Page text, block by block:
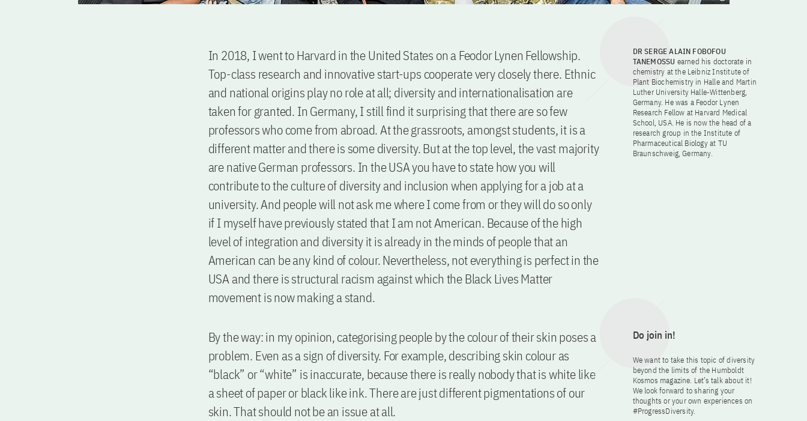
DR SERGE ALAIN FOBOFOU
TANEMOSSU earned his doctorate in
chemistry at the Leibniz Institute of
Plant Biochemistry in Halle and Martin
Luther University Halle-Wittenberg,
Germany. He was a Feodor Lynen
Research Fellow at Harvard Medical
School, USA. He is now the head of a
research group in the Institute of
Pharmaceutical Biology at TU
Braunschweig, Germany.
In 2018, I went to Harvard in the United States on a Feodor Lynen Fellowship.
Top-class research and innovative start-ups cooperate very closely there. Ethnic
and national origins play no role at all; diversity and internationalisation are
taken for granted. In Germany, I still find it surprising that there are so few
professors who come from abroad. At the grassroots, amongst students, it is a
different matter and there is some diversity. But at the top level, the vast majority
are native German professors. In the USA you have to state how you will
contribute to the culture of diversity and inclusion when applying for a job at a
university. And people will not ask me where I come from or they will do so only
if I myself have previously stated that I am not American. Because of the high
level of integration and diversity it is already in the minds of people that an
American can be any kind of colour. Nevertheless, not everything is perfect in the
USA and there is structural racism against which the Black Lives Matter
movement is now making a stand.
Do join in!
We want to take this topic of diversity
beyond the limits of the Humboldt
Kosmos magazine. Let’s talk about it!
We look forward to sharing your
thoughts or your own experiences on
#ProgressDiversity.
By the way: in my opinion, categorising people by the colour of their skin poses a
problem. Even as a sign of diversity. For example, describing skin colour as
“black” or “white” is inaccurate, because there is really nobody that is white like
a sheet of paper or black like ink. There are just different pigmentations of our
skin. That should not be an issue at all.